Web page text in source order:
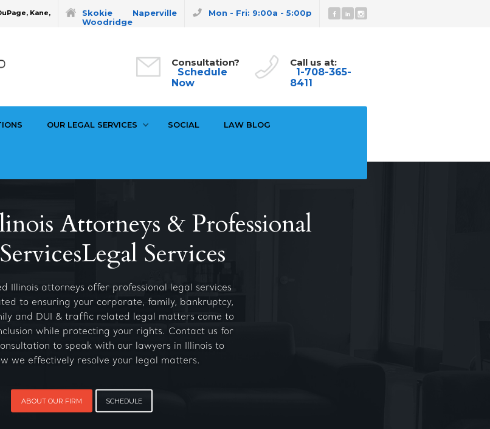
Mon - Fri: 9:00a - 5:00p
Skokie
Woodridge
Naperville
Kane,
Call us at:
1-708-365-
8411
Consultation?
Schedule
Now
OUR LEGAL SERVICES SOCIAL LAW BLOG
Attorneys & Professional
Services
Illinois attorneys offer professional legal services
to ensuring your corporate, family, bankruptcy,
and DUI & traffic related legal matters come to
while protecting your rights. Contact us for
to speak with our lawyers in Illinois to
we effectively resolve your legal matters.
ABOUT OUR FIRM SCHEDULE